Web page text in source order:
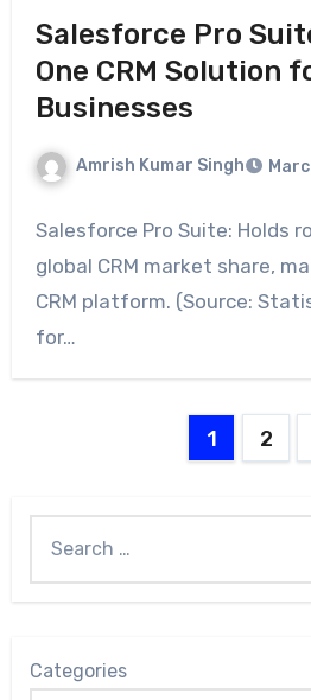
Salesforce Pro
One CRM Solution
Businesses
Amrish Kumar Singh
Salesforce Pro Suite: Holds
global CRM market share,
CRM platform. (Source:
for…
1 2
Categories